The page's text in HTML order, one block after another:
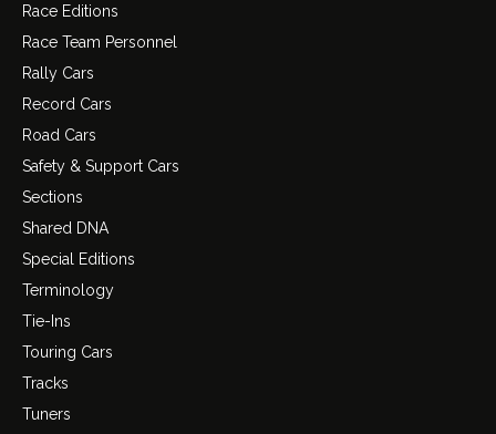
Race Editions
Race Team Personnel
Rally Cars
Record Cars
Road Cars
Safety & Support Cars
Sections
Shared DNA
Special Editions
Terminology
Tie-Ins
Touring Cars
Tracks
Tuners